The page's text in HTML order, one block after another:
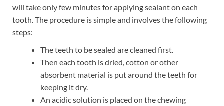
will take only few minutes for applying sealant on each
tooth. The procedure is simple and involves the following
steps:
The teeth to be sealed are cleaned first.
Then each tooth is dried, cotton or other
absorbent material is put around the teeth for
keeping it dry.
An acidic solution is placed on the chewing